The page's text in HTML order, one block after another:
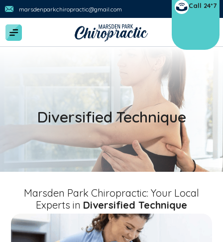
marsdenparkchiropractic@gmail.com Call 24*7
Diversified Technique
Marsden Park Chiropractic: Your Local
Experts in Diversified Technique